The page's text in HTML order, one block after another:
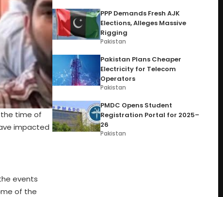
the time of
impacted
events
of the
PPP Demands Fresh AJK
Elections, Alleges Massive
Rigging
Pakistan
Pakistan Plans Cheaper
Electricity for Telecom
Operators
Pakistan
PMDC Opens Student
Registration Portal for 2025–
26
Pakistan